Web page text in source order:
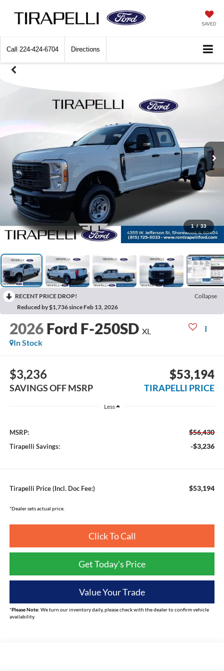
SAVED
Call 224-424-6704 Directions
1 / 33
RECENT PRICE DROP!
Collapse
Reduced by $1,736 since Feb 13, 2026
2026 Ford F-250SD XL
In Stock
$3,236
SAVINGS OFF MSRP
$53,194
TIRAPELLI PRICE
Less
MSRP: $56,430
Tirapelli Savings: -$3,236
Tirapelli Price (Incl. Doc Fee:) $53,194
*Dealer sets actual price.
Click To Call
Get Today's Price
Value Your Trade
*Please Note: We turn our inventory daily, please check with the dealer to confirm vehicle
availability.